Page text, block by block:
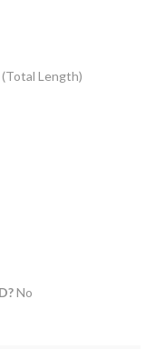
Length)
No